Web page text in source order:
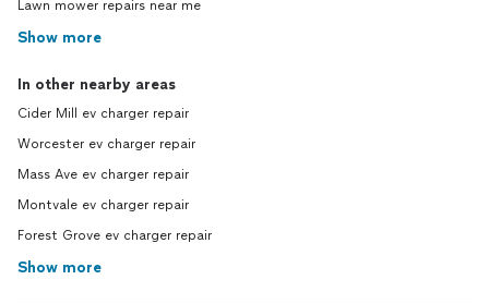
Lawn mower repairs near me
Show more
In other nearby areas
Cider Mill ev charger repair
Worcester ev charger repair
Mass Ave ev charger repair
Montvale ev charger repair
Forest Grove ev charger repair
Show more